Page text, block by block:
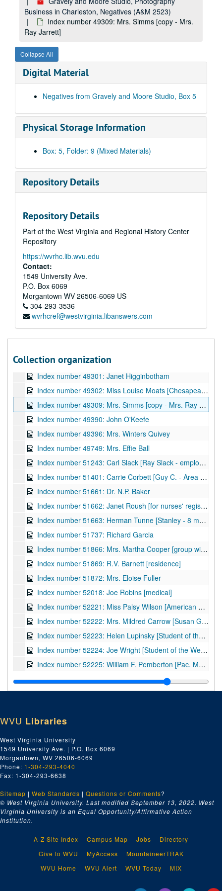
Business in Charleston, Negatives (A&M 2523)
Index number 49309: Mrs. Simms [copy - Mrs.
Ray Jarrett]
Collapse All
Digital Material
Negatives from Gravely and Moore Studio, Box 5
Physical Storage Information
Box: 5, Folder: 9 (Mixed Materials)
Repository Details
Repository Details
Part of the West Virginia and Regional History Center
Repository
https://wvrhc.lib.wvu.edu
Contact:
1549 University Ave.
P.O. Box 6069
Morgantown WV 26506-6069 US
304-293-3536
wvrhcref@westvirginia.libanswers.com
Collection organization
Index number 36007: Mrs. Freda Cook [glass]
Index number 36011: Wandyl Martin [sailor] [glass]
Index number 36012: William E. McGraw [army] [glass]
Index number 36014-B: Mrs. Humbird Dunlap [glass]
Index number 36015: Mrs. Katherine Miller [Beulah Ann - 3 years] [glass]
Index number 36035: Mrs. Evelyn Harless and daughter [glass]
Index number 36036: Mrs. L.E. Harrah [Jerry - 7 1/2 years, Charles - 18 months] [glass]
Index number 36049: Margaret White Garcelon [Med Army] [glass]
Index number 36070: Mrs. Virgie Childers [Elwood - 4 years] [glass]
Index number 36072: James Snyder [Navy] [glass]
Index number 36089: Mrs. Charles Roberts [PFC Billy Keenan, Army] [glass]
Index number 36090: Mrs. V.A. Londeree [2 women] [glass]
Index number 36094: Mrs. Myrtle Tackett [Joan - 9 years; Rosamarie - 7 years] [glass]
Index number 36095: Williamson Watts [Marine Private] [glass]
Index number 36096: Mrs. B.E. Tate [glass]
Index number 36144-B: Ensign H.A. Price [glass]
Index number 36175: C. Foster Dillworth [Army] [glass]
Index number 48534: W.W. Flynn [Chesapeake and Potomac]
Index number 48569: Penny Rollins [Student of the Week]
Index number 49301: Janet Higginbotham
Index number 49302: Miss Louise Moats [Chesapeake and Potomac]
Index number 49309: Mrs. Simms [copy - Mrs. Ray Jarrett]
Index number 49390: John O'Keefe
Index number 49396: Mrs. Winters Quivey
Index number 49749: Mrs. Effie Ball
Index number 51243: Carl Slack [Ray Slack - employee, Pure Oil Company]
Index number 51401: Carrie Corbett [Guy C. - Area Engineer, Fort Bragg, NC]
Index number 51661: Dr. N.P. Baker
Index number 51662: Janet Roush [for nurses' registration]
Index number 51663: Herman Tunne [Stanley - 8 months]
Index number 51737: Richard Garcia
Index number 51866: Mrs. Martha Cooper [group with sailor]
Index number 51869: R.V. Barnett [residence]
Index number 51872: Mrs. Eloise Fuller
Index number 52018: Joe Robins [medical]
Index number 52221: Miss Palsy Wilson [American Airlines]
Index number 52222: Mrs. Mildred Carrow [Susan Gail - 4 years]
Index number 52223: Helen Lupinsky [Student of the Week]
Index number 52224: Joe Wright [Student of the Week]
Index number 52225: William F. Pemberton [Pac. Mutual Insurance Company]
Index number 52241: Patti Cooke [Student of the Week]
Index number 52242: Mrs. Marnie Dickens
Index number 52245: Mrs. Maxine Smith [Kathie - 2 1/2 years]
Index number 52247: Wm. Choice
Index number 52248: J.D. Mulvain [Poe Went Insurance Company]
Index number 52249: Steve Foster [Student of the Week]
Index number 52251: Frederick Robinson [Student of the Week]
Index number 52256: Dana Smith [Student of the Week]
Index number 52257: Mrs. Lucy Brock [little boy]
Index number 52262: W.H. McKenzie
Index number 52610: Dr. Antonio Martin
Index number 52618: F.B. Bowles
WVU Libraries
West Virginia University
1549 University Ave. | P.O. Box 6069
Morgantown, WV 26506-6069
Phone: 1-304-293-4040
Fax: 1-304-293-6638
Sitemap | Web Standards | Questions or Comments?
© West Virginia University. Last modified September 13, 2022. West
Virginia University is an Equal Opportunity/Affirmative Action
Institution.
A-Z Site Index Campus Map Jobs
Directory
Give to WVU
MyAccess
MountaineerTRAK
WVU Home
WVU Alert WVU Today MIX